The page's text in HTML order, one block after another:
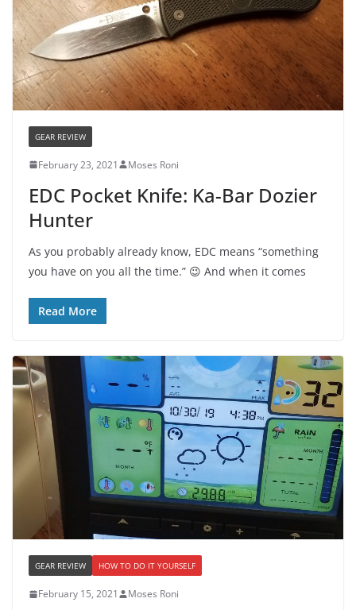
GEAR REVIEW
February 23, 2021 Moses Roni
EDC Pocket Knife: Ka-Bar Dozier
Hunter
As you probably already know, EDC means “something
you have on you all the time.” 😉 And when it comes
Read More
GEAR REVIEW HOW TO DO IT YOURSELF
February 15, 2021 Moses Roni